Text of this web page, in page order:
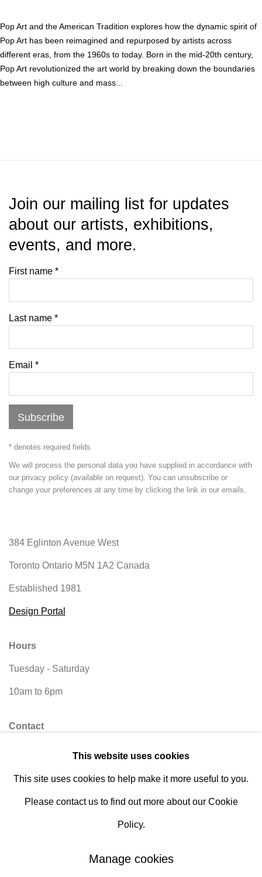
Pop Art and the American Tradition explores how the dynamic spirit of
Pop Art has been reimagined and repurposed by artists across
different eras, from the 1960s to today. Born in the mid-20th century,
Pop Art revolutionized the art world by breaking down the boundaries
between high culture and mass...
Join our mailing list for updates
about our artists, exhibitions,
events, and more.
First name *
Last name *
Email *
Subscribe
* denotes required fields
We will process the personal data you have supplied in accordance with
our privacy policy (available on request). You can unsubscribe or
change your preferences at any time by clicking the link in our emails.
384 Eglinton Avenue West
Toronto Ontario M5N 1A2 Canada
Established 1981
Design Portal
Hours
Tuesday - Saturday
10am to 6pm
Contact
This website uses cookies
This site uses cookies to help make it more useful to you.
Please contact us to find out more about our Cookie
Policy.
Manage cookies